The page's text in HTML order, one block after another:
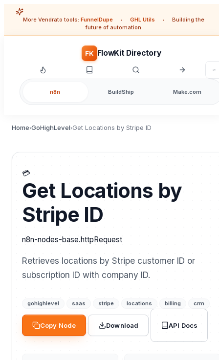
More Vendrato tools: FunnelDupe • GHL Utils •
Building the
future of automation
FK FlowKit Directory
n8n BuildShip Make.com
Home›GoHighLevel›Get Locations by Stripe ID
💳
Get Locations by
Stripe ID
n8n-nodes-base.httpRequest
Retrieves locations by Stripe customer ID or
subscription ID with company ID.
gohighlevel saas stripe locations billing crm
Copy Node Download API Docs